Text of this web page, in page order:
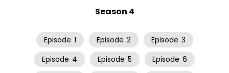
Season 4
Episode 1 Episode 2 Episode 3
Episode 4 Episode 5 Episode 6